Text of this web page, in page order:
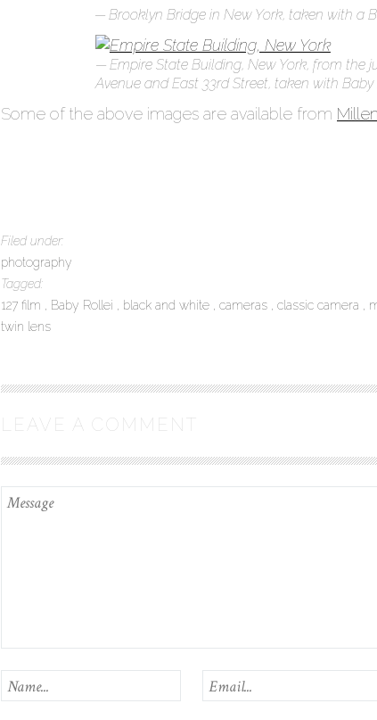
Brooklyn Bridge in New York, taken with a
Empire State Building, New York, from the
Avenue and East 33rd Street, taken with Baby
Some of the above images are available from
Filed under:
photography
Tagged:
127 film
Baby Rollei black and white cameras classic camera
twin lens
LEAVE A COMMENT